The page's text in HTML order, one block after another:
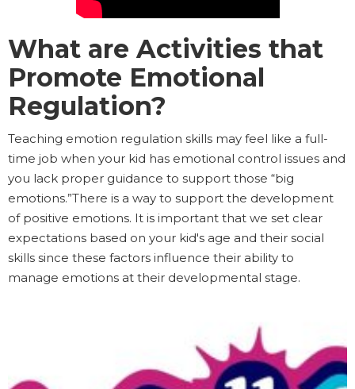
What are Activities that
Promote Emotional
Regulation?
Teaching emotion regulation skills may feel like a full-
time job when your kid has emotional control issues and
you lack proper guidance to support those “big
emotions.”There is a way to support the development
of positive emotions. It is important that we set clear
expectations based on your kid's age and their social
skills since these factors influence their ability to
manage emotions at their developmental stage.